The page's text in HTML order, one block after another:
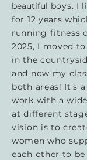
beautiful boys. I
for 12 years
running fitness
2025, I moved
in the
and now my
both areas! It's
work with a
at different
vision is to
women who
each other to